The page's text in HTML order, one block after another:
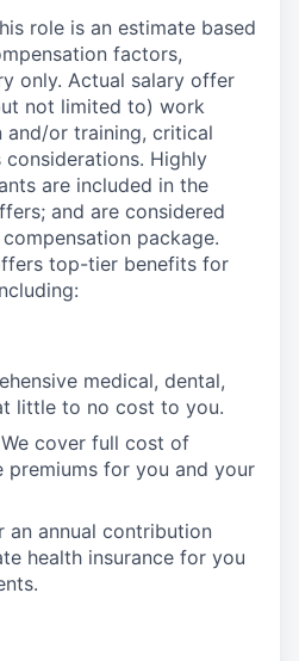
role is an estimate based
factors,
only. Actual salary offer
not limited to) work
and/or training, critical
considerations. Highly
are included in the
and are considered
package.
top-tier benefits for
medical, dental,
little to no cost to you.
We cover full cost of
premiums for you and your
an annual contribution
health insurance for you